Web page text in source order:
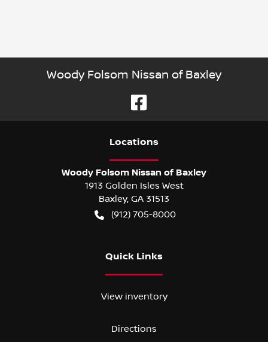
Woody Folsom Nissan of Baxley
Locations
Woody Folsom Nissan of Baxley
1913 Golden Isles West
Baxley, GA 31513
(912) 705-8000
Quick Links
View inventory
Directions